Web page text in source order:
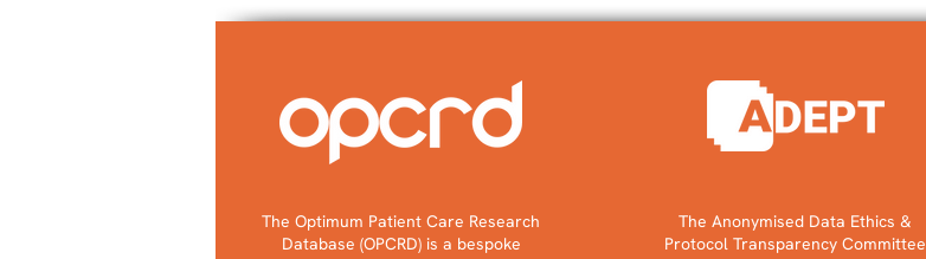
The Optimum Patient Care Research
Database (OPCRD) is a bespoke
The Anonymised Data Ethics &
Protocol Transparency Committee